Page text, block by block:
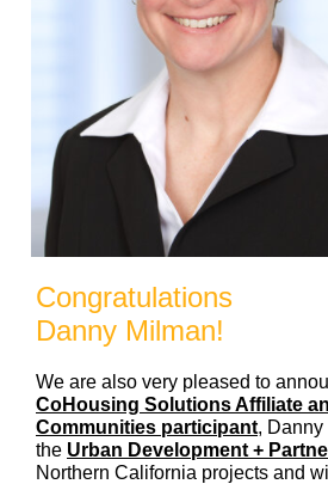
Congratulations
Danny Milman!
We are also very pleased to
CoHousing Solutions Affiliate
Communities participant,
the Urban Development +
Northern California projects and